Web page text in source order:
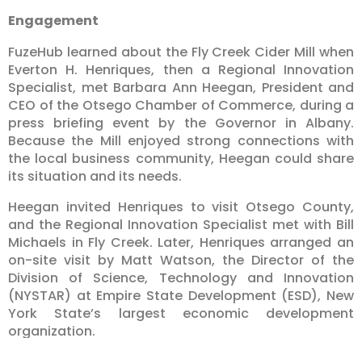
Engagement
FuzeHub learned about the Fly Creek Cider Mill when
Everton H. Henriques, then a Regional Innovation
Specialist, met Barbara Ann Heegan, President and
CEO of the Otsego Chamber of Commerce, during a
press briefing event by the Governor in Albany.
Because the Mill enjoyed strong connections with
the local business community, Heegan could share
its situation and its needs.
Heegan invited Henriques to visit Otsego County,
and the Regional Innovation Specialist met with Bill
Michaels in Fly Creek. Later, Henriques arranged an
on-site visit by Matt Watson, the Director of the
Division of Science, Technology and Innovation
(NYSTAR) at Empire State Development (ESD), New
York State’s largest economic development
organization.